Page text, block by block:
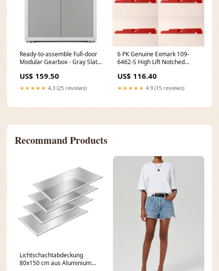
Ready-to-assemble Full-door
Modular Gearbox - Gray Slate
US$ 159.50
★★★★★ 4.3 (25 reviews)
6 PK Genuine Exmark 109-
6462-S High Lift Notched
OEM In-Stock
US$ 116.40
★★★★★ 4.9 (15 reviews)
Recommand Products
Lichtschachtabdeckung
80x150 cm aus Aluminium